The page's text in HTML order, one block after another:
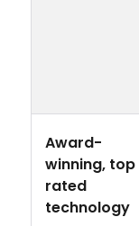
Award-
winning, top
rated
technology